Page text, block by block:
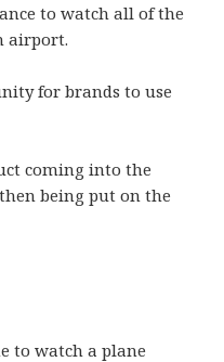
to watch all of the
airport.
for brands to use
coming into the
being put on the
to watch a plane